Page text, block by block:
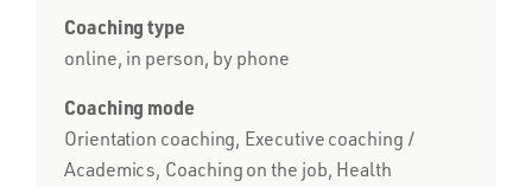
Coaching type
online, in person, by phone
Coaching mode
Orientation coaching, Executive coaching /
Academics, Coaching on the job, Health